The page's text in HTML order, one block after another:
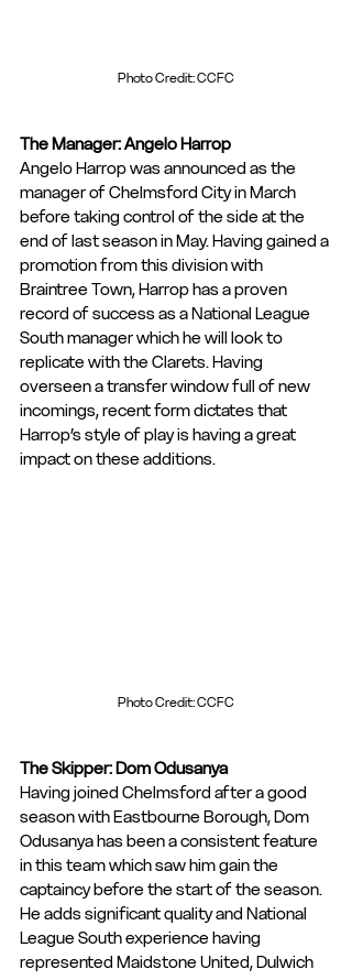
Photo Credit: CCFC
The Manager: Angelo Harrop
Angelo Harrop was announced as the
manager of Chelmsford City in March
before taking control of the side at the
end of last season in May. Having gained a
promotion from this division with
Braintree Town, Harrop has a proven
record of success as a National League
South manager which he will look to
replicate with the Clarets. Having
overseen a transfer window full of new
incomings, recent form dictates that
Harrop’s style of play is having a great
impact on these additions.
Photo Credit: CCFC
The Skipper: Dom Odusanya
Having joined Chelmsford after a good
season with Eastbourne Borough, Dom
Odusanya has been a consistent feature
in this team which saw him gain the
captaincy before the start of the season.
He adds significant quality and National
League South experience having
represented Maidstone United, Dulwich